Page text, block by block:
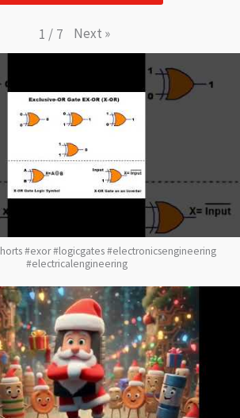
1 / 7 Next »
#exor #logicgates #electronicsengineering
#electricalengineering